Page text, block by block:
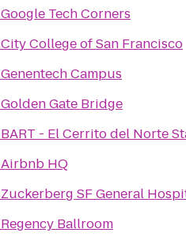
Google Tech Corners
City College of San Francisco
Genentech Campus
Golden Gate Bridge
BART - El Cerrito del Norte
Airbnb HQ
Zuckerberg SF General
Regency Ballroom